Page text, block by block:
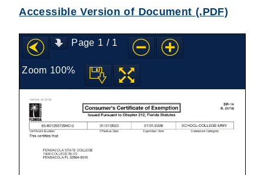
Accessible Version of Document (.PDF)
Page 1 / 1
Zoom 100%